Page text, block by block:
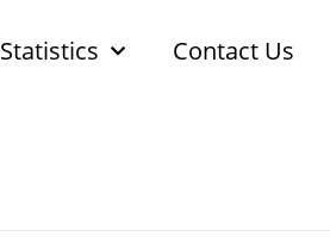
Statistics Contact Us